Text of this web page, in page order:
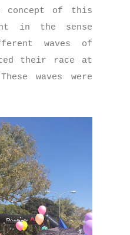
concept of this
in the sense
waves of
their race at
waves were